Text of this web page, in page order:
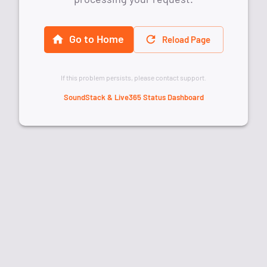
Go to Home Reload Page
If this problem persists, please contact support.
SoundStack & Live365 Status Dashboard